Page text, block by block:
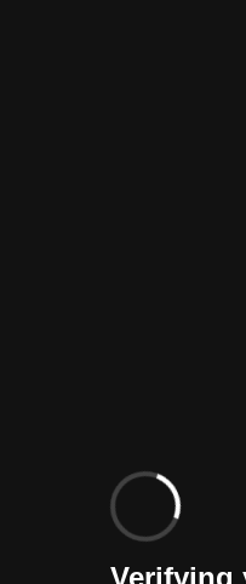
Verifying